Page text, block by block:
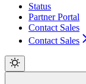
Status
Partner Portal
Contact Sales
Contact Sales